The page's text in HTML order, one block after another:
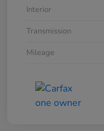
Interior
Transmission
Mileage